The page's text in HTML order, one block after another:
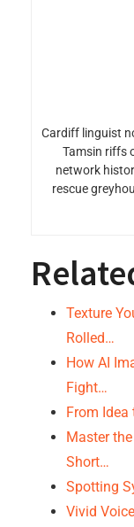
Cardiff linguist
Tamsin riffs
network
rescue
Texture
Rolled…
How AI
Fight…
From Idea
Master
Short…
Spotting
Vivid